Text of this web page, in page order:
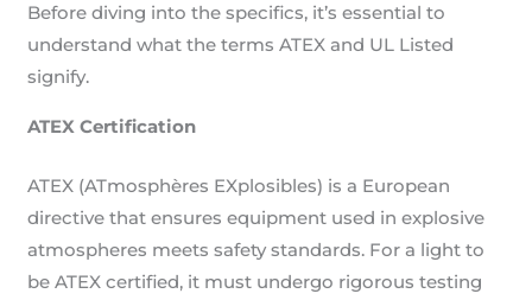
Before diving into the specifics, it’s essential to
understand what the terms ATEX and UL Listed
signify.
ATEX Certification
ATEX (ATmosphères EXplosibles) is a European
directive that ensures equipment used in explosive
atmospheres meets safety standards. For a light to
be ATEX certified, it must undergo rigorous testing